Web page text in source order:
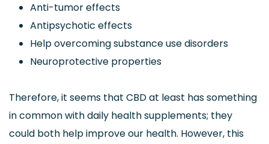
Anti-tumor effects
Antipsychotic effects
Help overcoming substance use disorders
Neuroprotective properties
Therefore, it seems that CBD at least has something
in common with daily health supplements; they
could both help improve our health. However, this